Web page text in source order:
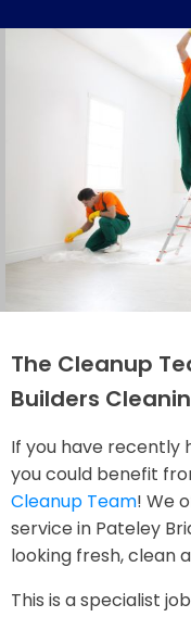
The Cleanup
Builders
If you have recently
you could benefit
Cleanup Team! We
service in Pateley
looking fresh, clean
This is a specialist